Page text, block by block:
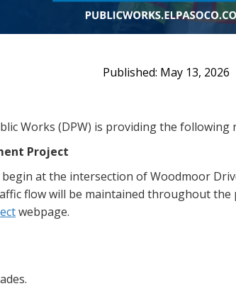
May 13, 2026
Works (DPW) is providing the
Project
at the intersection of Woodmoor
flow will be maintained throughout the
webpage.